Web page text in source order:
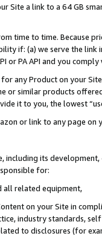
Site a link to a 64 GB
time to time. Because
if: (a) we serve the
or PA API and you
any Product on your
or similar products
it to you, the lowest
or link to any page
its
for:
all related equipment,
on your Site in
industry standards,
to disclosures (for